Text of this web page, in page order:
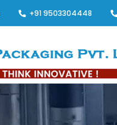
+91 9503304448